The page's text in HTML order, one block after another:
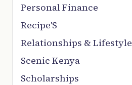
Personal Finance
Recipe'S
Relationships & Lifestyle
Scenic Kenya
Scholarships